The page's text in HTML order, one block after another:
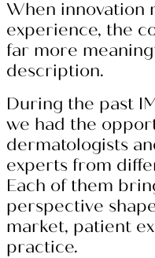
When innovation
experience, the
far more
description.
During the past
we had the
dermatologists
experts from
Each of them
perspective
market, patient
practice.